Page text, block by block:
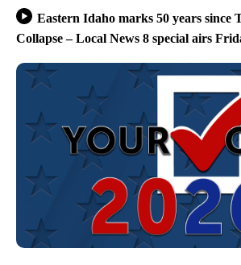
Eastern Idaho marks 50 years since
Collapse – Local News 8 special airs